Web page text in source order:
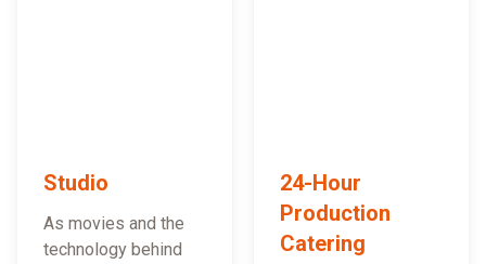
Studio
As movies and the
technology behind
24-Hour
Production
Catering